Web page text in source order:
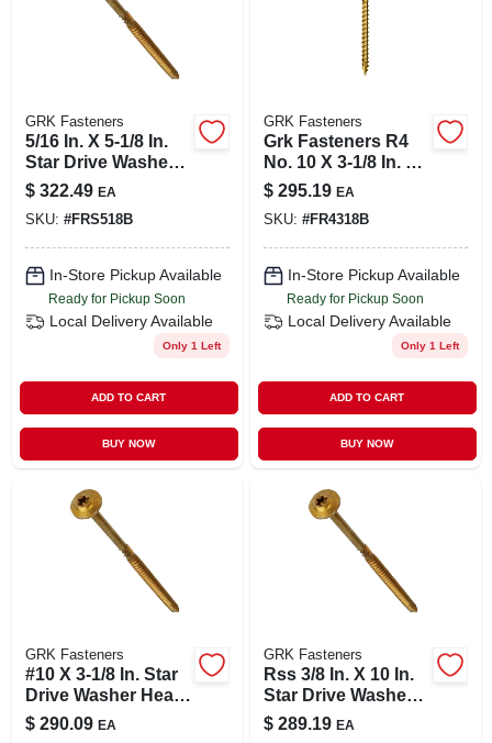
GRK Fasteners
5/16 In. X 5-1/8 In.
Star Drive Washer
Head Rss
Structural Screws
(300-pack)
$ 322.49 EA
SKU: #FRS518B
In-Store Pickup Available
Ready for Pickup Soon
Local Delivery Available
Only 1 Left
ADD TO CART
BUY NOW
GRK Fasteners
Grk Fasteners R4
No. 10 X 3-1/8 In. L
Star Coated Multi-
purpose Screws
1500 Pc.
$ 295.19 EA
SKU: #FR4318B
In-Store Pickup Available
Ready for Pickup Soon
Local Delivery Available
Only 1 Left
ADD TO CART
BUY NOW
GRK Fasteners
#10 X 3-1/8 In. Star
Drive Washer Head
Rss Structural
Screw (800-pack)
$ 290.09 EA
GRK Fasteners
Rss 3/8 In. X 10 In.
Star Drive Washer
Head Structural
Screws (50-pack)
$ 289.19 EA